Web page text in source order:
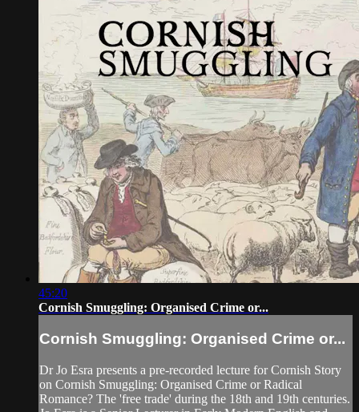
45:20
Cornish Smuggling: Organised Crime or...
Cornish Smuggling: Organised Crime or...
Dr Jo Esra presents a pre-recorded lecture for Cornish Story
on Cornish Smuggling: Organised Crime or Radical
Romance? The 'free trade' during the 18th and 19th centuries.